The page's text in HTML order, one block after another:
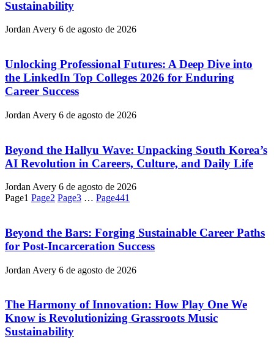
Sustainability
Jordan Avery 6 de agosto de 2026
Unlocking Professional Futures: A Deep Dive into
the LinkedIn Top Colleges 2026 for Enduring
Career Success
Jordan Avery 6 de agosto de 2026
Beyond the Hallyu Wave: Unpacking South Korea’s
AI Revolution in Careers, Culture, and Daily Life
Jordan Avery 6 de agosto de 2026
Page1 Page2 Page3 … Page441
Beyond the Bars: Forging Sustainable Career Paths
for Post-Incarceration Success
Jordan Avery 6 de agosto de 2026
The Harmony of Innovation: How Play One We
Know is Revolutionizing Grassroots Music
Sustainability